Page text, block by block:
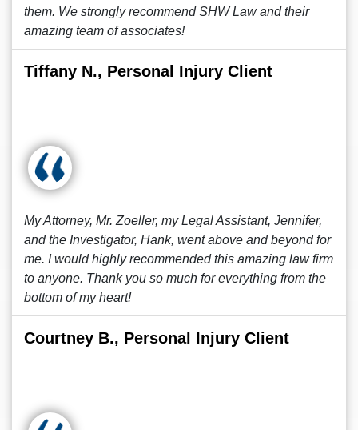
them. We strongly recommend SHW Law and their
amazing team of associates!
Tiffany N., Personal Injury Client
My Attorney, Mr. Zoeller, my Legal Assistant, Jennifer,
and the Investigator, Hank, went above and beyond for
me. I would highly recommended this amazing law firm
to anyone. Thank you so much for everything from the
bottom of my heart!
Courtney B., Personal Injury Client